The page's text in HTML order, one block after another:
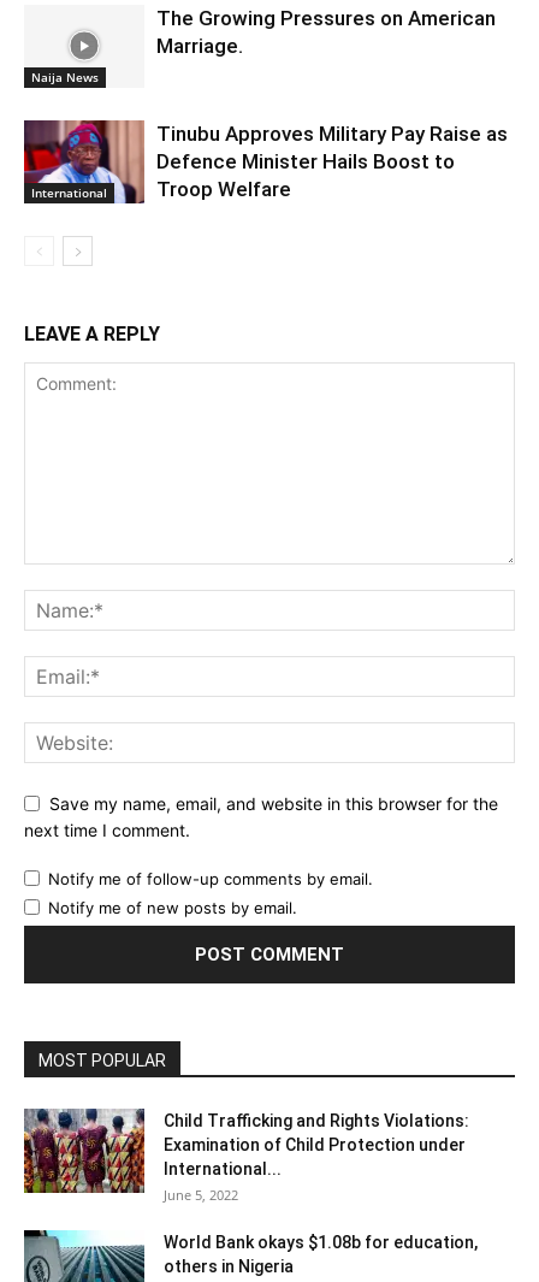
Naija News
The Growing Pressures on American
Marriage.
International
Tinubu Approves Military Pay Raise as
Defence Minister Hails Boost to
Troop Welfare
LEAVE A REPLY
Save my name, email, and website in this browser for the
next time I comment.
Notify me of follow-up comments by email.
Notify me of new posts by email.
MOST POPULAR
Child Trafficking and Rights Violations:
Examination of Child Protection under
International...
June 5, 2022
World Bank okays $1.08b for education,
others in Nigeria